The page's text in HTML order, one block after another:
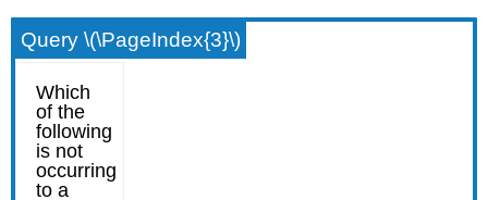
Query \(\PageIndex{3}\)